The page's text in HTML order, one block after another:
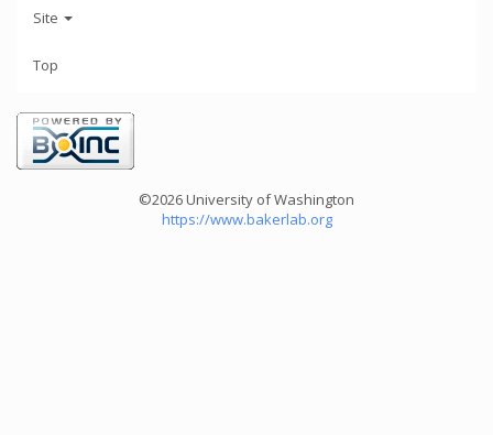
Site
Top
©2026 University of Washington
https://www.bakerlab.org